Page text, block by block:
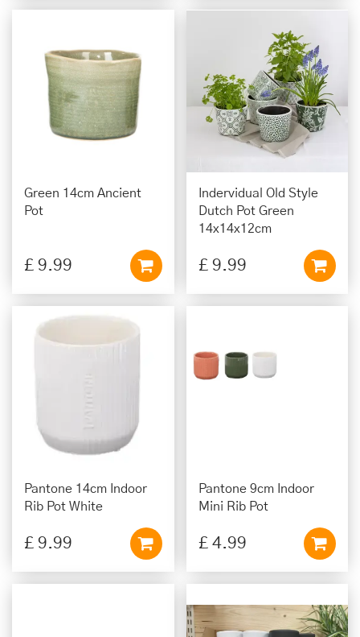
Green 14cm Ancient
Pot
£ 9.99
Indervidual Old Style
Dutch Pot Green
14x14x12cm
£ 9.99
Pantone 14cm Indoor
Rib Pot White
£ 9.99
Pantone 9cm Indoor
Mini Rib Pot
£ 4.99